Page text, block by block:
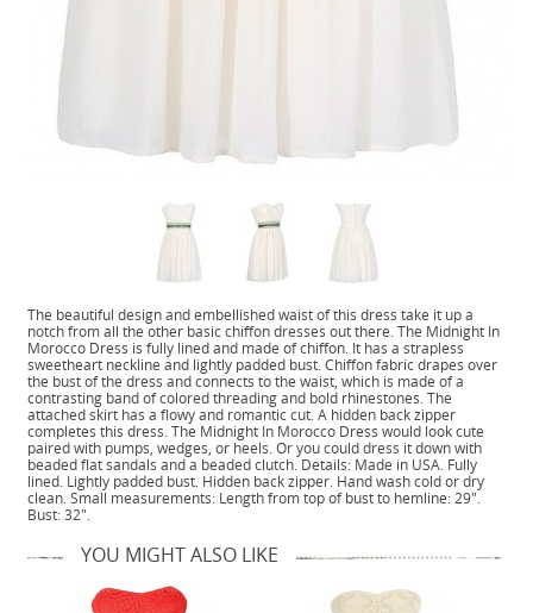
The beautiful design and embellished waist of this dress take it up a
notch from all the other basic chiffon dresses out there. The Midnight In
Morocco Dress is fully lined and made of chiffon. It has a strapless
sweetheart neckline and lightly padded bust. Chiffon fabric drapes over
the bust of the dress and connects to the waist, which is made of a
contrasting band of colored threading and bold rhinestones. The
attached skirt has a flowy and romantic cut. A hidden back zipper
completes this dress. The Midnight In Morocco Dress would look cute
paired with pumps, wedges, or heels. Or you could dress it down with
beaded flat sandals and a beaded clutch. Details: Made in USA. Fully
lined. Lightly padded bust. Hidden back zipper. Hand wash cold or dry
clean. Small measurements: Length from top of bust to hemline: 29".
Bust: 32".
YOU MIGHT ALSO LIKE